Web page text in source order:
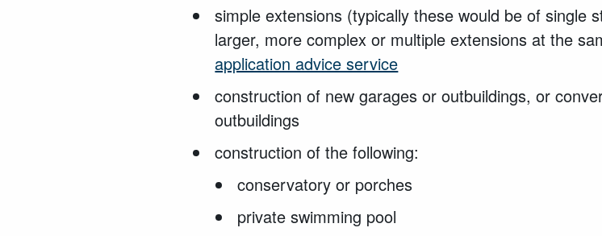
simple extensions (typically these would be of single
larger, more complex or multiple extensions at the
application advice service
construction of new garages or outbuildings, or
outbuildings
construction of the following:
conservatory or porches
private swimming pool